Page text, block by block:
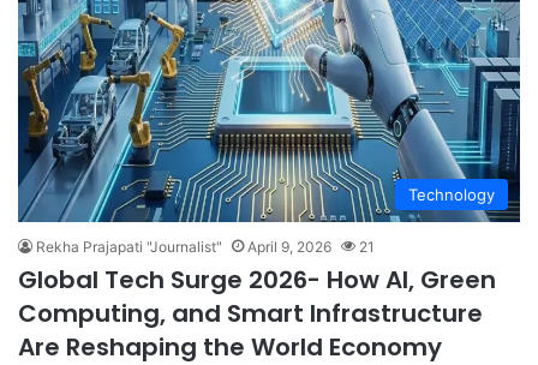
Technology
Rekha Prajapati "Journalist" April 9, 2026 21
Global Tech Surge 2026- How AI, Green
Computing, and Smart Infrastructure
Are Reshaping the World Economy